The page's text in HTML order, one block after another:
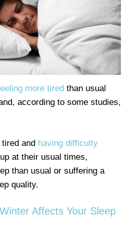
more tired than usual
according to some studies,
and having difficulty
at their usual times,
than usual or suffering a
quality.
Affects Your Sleep